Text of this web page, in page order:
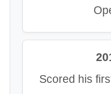
Scored his